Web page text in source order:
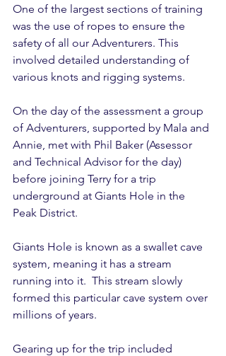
One of the largest sections of training
was the use of ropes to ensure the
safety of all our Adventurers. This
involved detailed understanding of
various knots and rigging systems.
On the day of the assessment a group
of Adventurers, supported by Mala and
Annie, met with Phil Baker (Assessor
and Technical Advisor for the day)
before joining Terry for a trip
underground at Giants Hole in the
Peak District.
Giants Hole is known as a swallet cave
system, meaning it has a stream
running into it.  This stream slowly
formed this particular cave system over
millions of years.
Gearing up for the trip included